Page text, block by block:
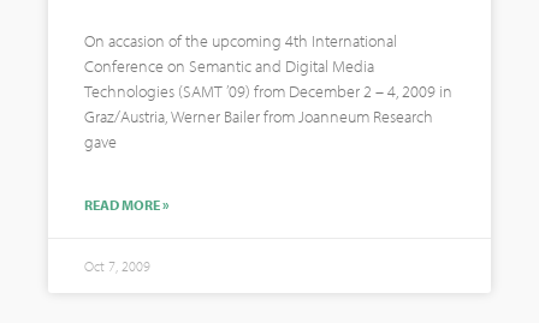
On accasion of the upcoming 4th International
Conference on Semantic and Digital Media
Technologies (SAMT ’09) from December 2 – 4, 2009 in
Graz/Austria, Werner Bailer from Joanneum Research
gave
READ MORE »
Oct 7, 2009